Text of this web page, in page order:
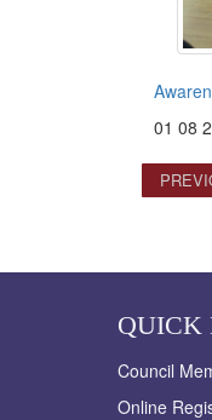
01 08
QUICK
Council
Online